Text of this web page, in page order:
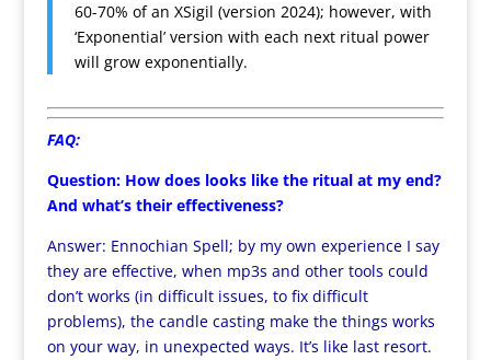
60-70% of an XSigil (version 2024); however, with
‘Exponential’ version with each next ritual power
will grow exponentially.
FAQ:
Question: How does looks like the ritual at my end?
And what’s their effectiveness?
Answer: Ennochian Spell; by my own experience I say
they are effective, when mp3s and other tools could
don’t works (in difficult issues, to fix difficult
problems), the candle casting make the things works
on your way, in unexpected ways. It’s like last resort.